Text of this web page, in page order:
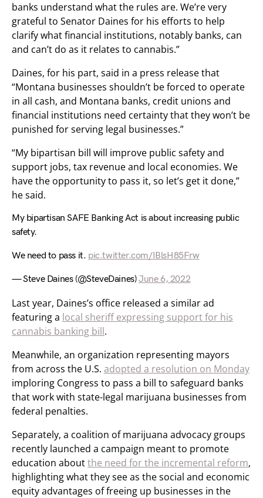
banks understand what the rules are. We’re very
grateful to Senator Daines for his efforts to help
clarify what financial institutions, notably banks, can
and can’t do as it relates to cannabis.”
Daines, for his part, said in a press release that
“Montana businesses shouldn’t be forced to operate
in all cash, and Montana banks, credit unions and
financial institutions need certainty that they won’t be
punished for serving legal businesses.”
“My bipartisan bill will improve public safety and
support jobs, tax revenue and local economies. We
have the opportunity to pass it, so let’s get it done,”
he said.
My bipartisan SAFE Banking Act is about increasing public
safety.
We need to pass it. pic.twitter.com/IBlsH85Frw
— Steve Daines (@SteveDaines)June 6, 2022
Last year, Daines’s office released a similar ad
featuring a local sheriff expressing support for his
cannabis banking bill.
Meanwhile, an organization representing mayors
from across the U.S. adopted a resolution on Monday
imploring Congress to pass a bill to safeguard banks
that work with state-legal marijuana businesses from
federal penalties.
Separately, a coalition of marijuana advocacy groups
recently launched a campaign meant to promote
education aboutthe need for the incremental reform,
highlighting what they see as the social and economic
equity advantages of freeing up businesses in the